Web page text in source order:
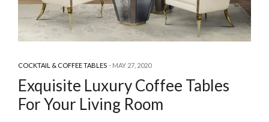
COCKTAIL & COFFEE TABLES MAY 27, 2020
Exquisite Luxury Coffee Tables
For Your Living Room